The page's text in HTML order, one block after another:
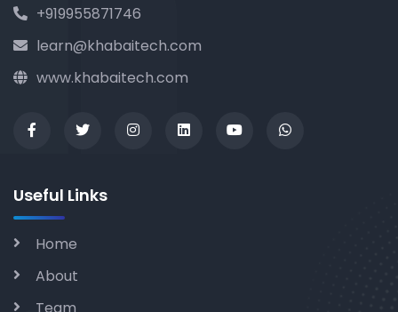
+919955871746
learn@khabaitech.com
www.khabaitech.com
Useful Links
Home
About
Team